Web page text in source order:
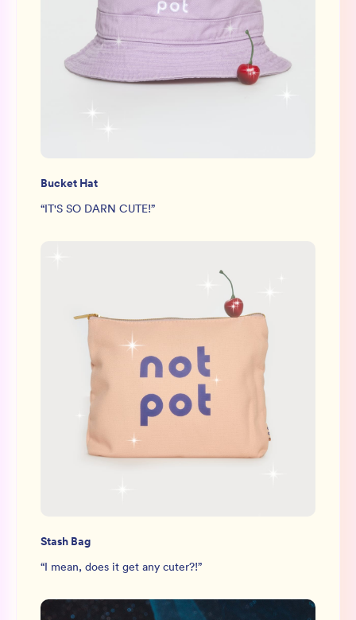
Bucket Hat
“IT'S SO DARN CUTE!”
Stash Bag
“I mean, does it get any cuter?!”